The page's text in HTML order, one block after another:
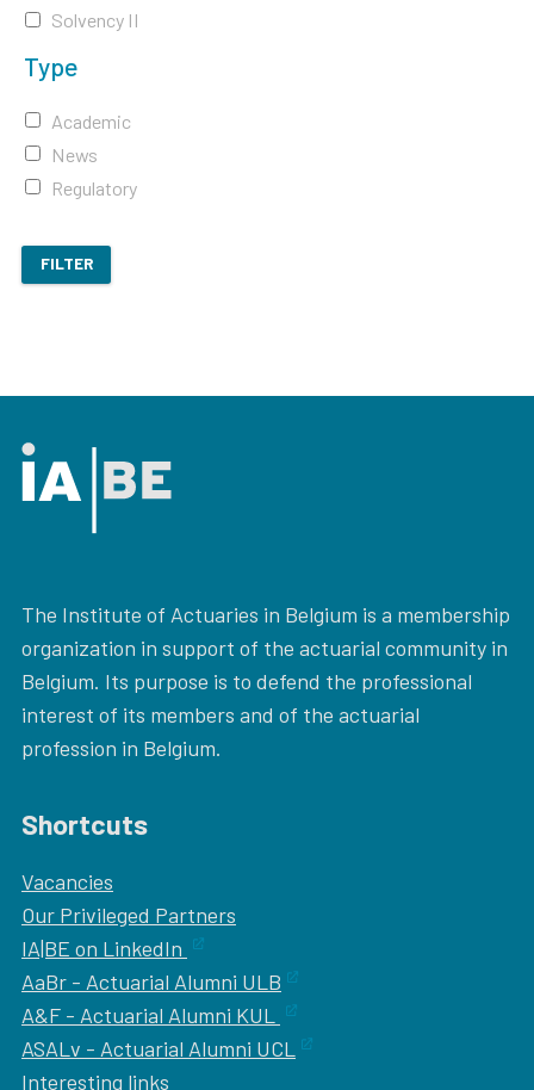
Solvency II
Type
Academic
News
Regulatory
FILTER
The Institute of Actuaries in Belgium is a membership
organization in support of the actuarial community in
Belgium. Its purpose is to defend the professional
interest of its members and of the actuarial
profession in Belgium.
Shortcuts
Vacancies
Our Privileged Partners
IA|BE on LinkedIn
AaBr - Actuarial Alumni ULB
A&F - Actuarial Alumni KUL
ASALv - Actuarial Alumni UCL
Interesting links